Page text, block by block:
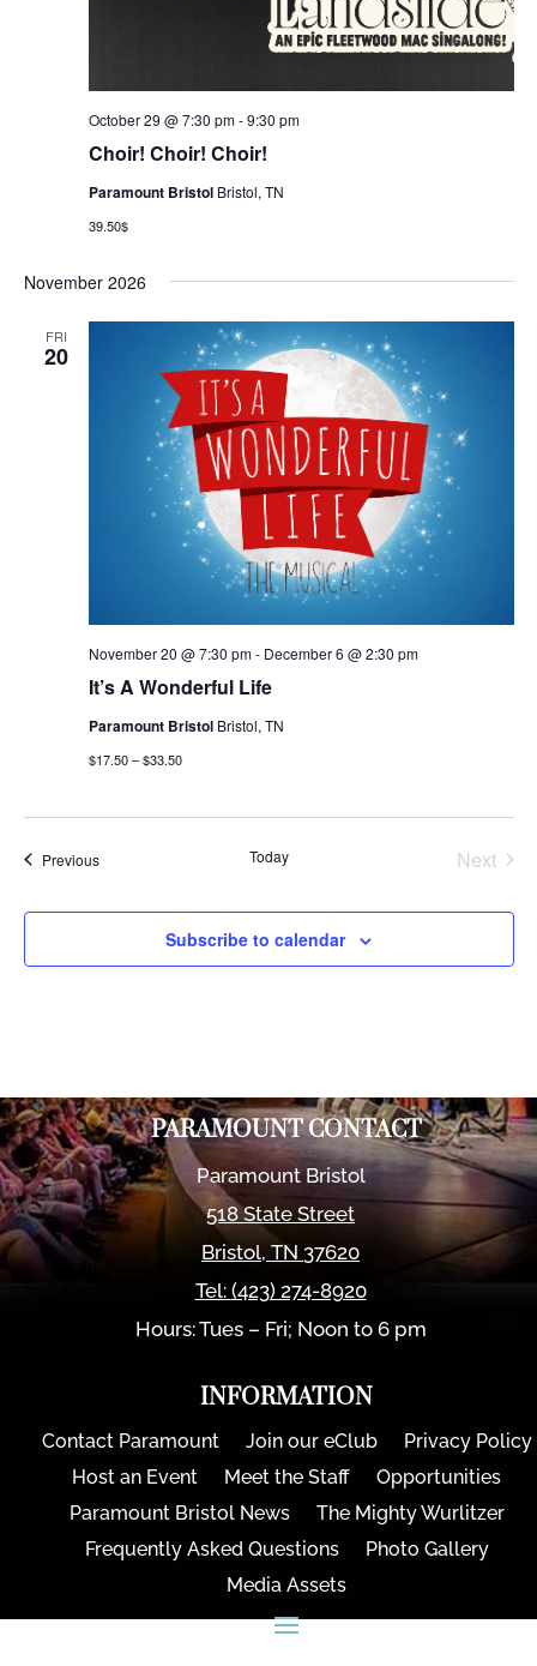
Choir! Choir! Choir!
October 29 @ 7:30 pm-9:30 pm
Paramount Bristol Bristol, TN
39.50$
November 2026
FRI
20
It’s A Wonderful Life
November 20 @ 7:30 pm- December 6 @ 2:30 pm
Paramount Bristol Bristol, TN
$17.50 – $33.50
PreviousEvents Today
Next
Subscribe to calendar
PARAMOUNT CONTACT
Paramount Bristol
518 State Street
Bristol,TN 37620
Tel: (423) 274-8920
Hours: Tues – Fri; Noon to 6 pm
INFORMATION
Contact Paramount Join our eClub
Privacy Policy
Host an Event
Meet the Staff
Opportunities
Paramount Bristol News
The Mighty Wurlitzer
Frequently Asked Questions
Photo Gallery
Media Assets